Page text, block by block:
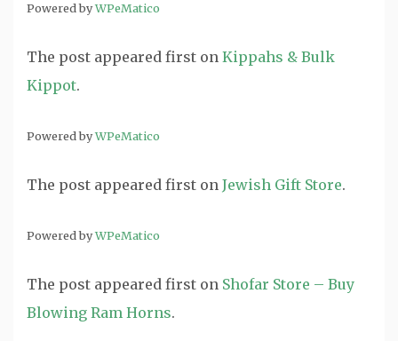
Powered byWPeMatico
The post appeared first on Kippahs & Bulk
Kippot.
Powered byWPeMatico
The post appeared first on Jewish Gift Store.
Powered byWPeMatico
The post appeared first on Shofar Store – Buy
Blowing Ram Horns.